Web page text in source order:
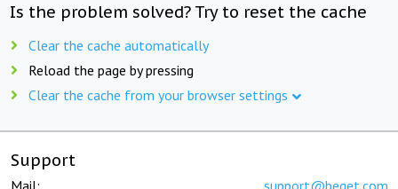
Is the problem solved? Try to reset the cache
Clear the cache automatically
Reload the page by pressing
Clear the cache from your browser settings
Support
Mail: support@beget.com